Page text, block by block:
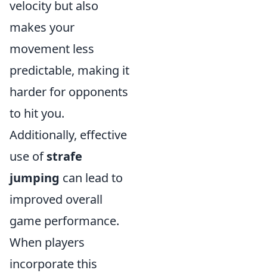
velocity but also
makes your
movement less
predictable, making it
harder for opponents
to hit you.
Additionally, effective
use ofstrafe
jumping can lead to
improved overall
game performance.
When players
incorporate this